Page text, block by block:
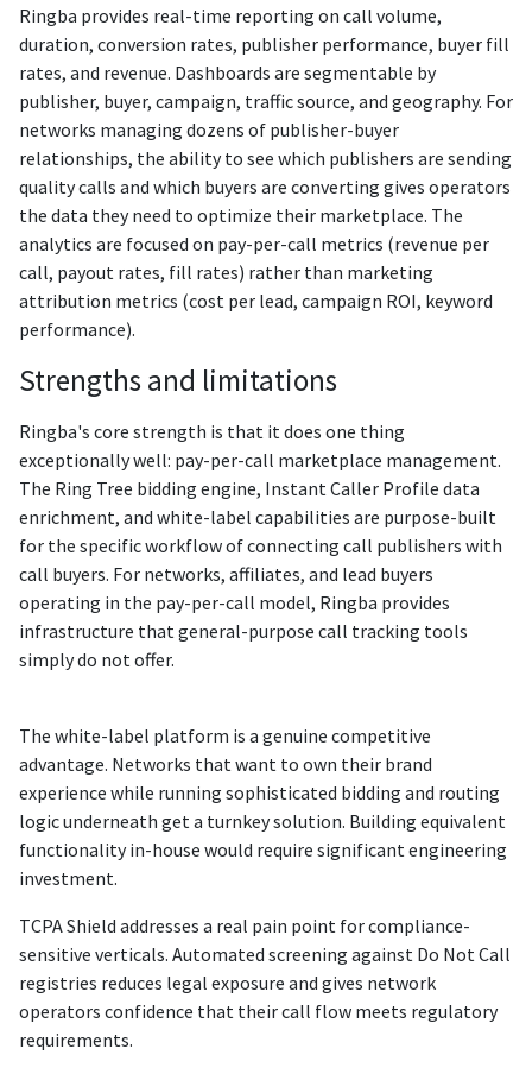
Ringba provides real-time reporting on call volume,
duration, conversion rates, publisher performance, buyer fill
rates, and revenue. Dashboards are segmentable by
publisher, buyer, campaign, traffic source, and geography. For
networks managing dozens of publisher-buyer
relationships, the ability to see which publishers are sending
quality calls and which buyers are converting gives operators
the data they need to optimize their marketplace. The
analytics are focused on pay-per-call metrics (revenue per
call, payout rates, fill rates) rather than marketing
attribution metrics (cost per lead, campaign ROI, keyword
performance).
Strengths and limitations
Ringba's core strength is that it does one thing
exceptionally well: pay-per-call marketplace management.
The Ring Tree bidding engine, Instant Caller Profile data
enrichment, and white-label capabilities are purpose-built
for the specific workflow of connecting call publishers with
call buyers. For networks, affiliates, and lead buyers
operating in the pay-per-call model, Ringba provides
infrastructure that general-purpose call tracking tools
simply do not offer.
The white-label platform is a genuine competitive
advantage. Networks that want to own their brand
experience while running sophisticated bidding and routing
logic underneath get a turnkey solution. Building equivalent
functionality in-house would require significant engineering
investment.
TCPA Shield addresses a real pain point for compliance-
sensitive verticals. Automated screening against Do Not Call
registries reduces legal exposure and gives network
operators confidence that their call flow meets regulatory
requirements.